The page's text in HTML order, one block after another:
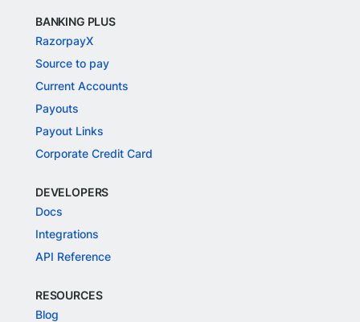
BANKING PLUS
RazorpayX
Source to pay
Current Accounts
Payouts
Payout Links
Corporate Credit Card
DEVELOPERS
Docs
Integrations
API Reference
RESOURCES
Blog